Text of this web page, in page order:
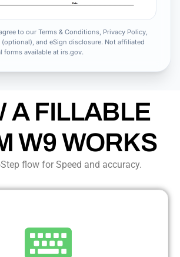
to our Terms & Conditions, Privacy Policy,
(optional), and eSign disclosure. Not affiliated
forms available at irs.gov.
A FILLABLE
W9 WORKS
flow for Speed and accuracy.